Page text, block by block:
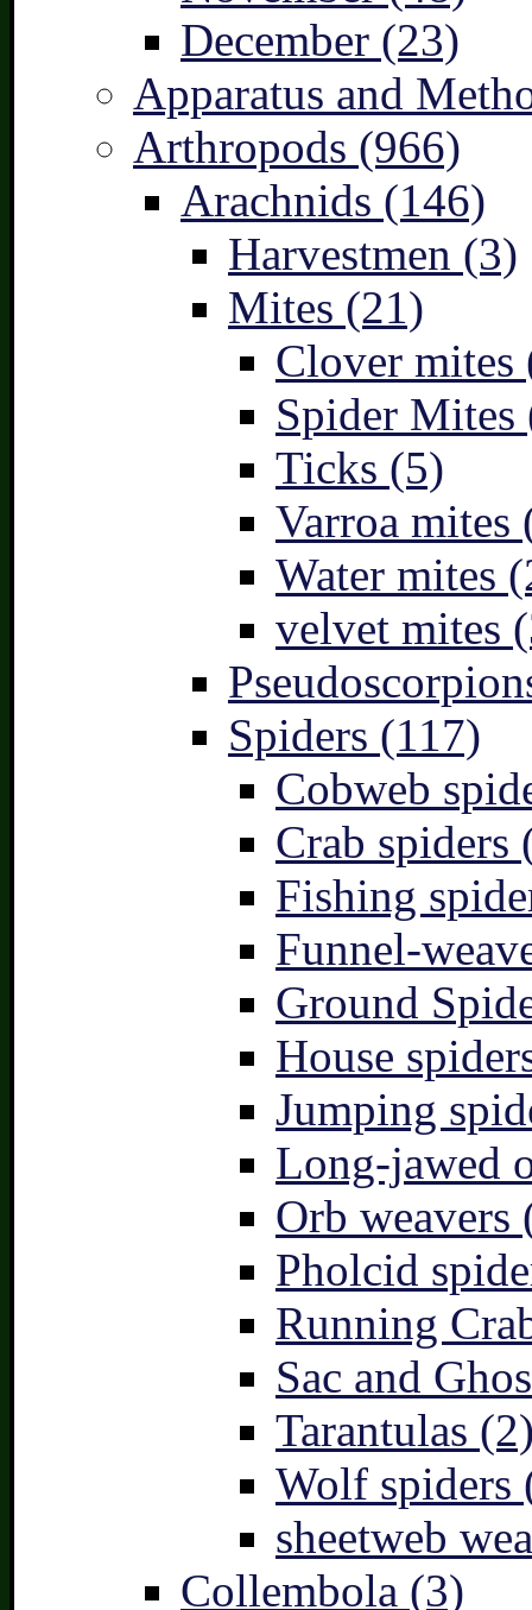
December (23)
Apparatus and
Arthropods (966)
Arachnids (146)
Harvestmen (3)
Mites (21)
Clover mites
Spider Mites
Ticks (5)
Varroa mites
Water mites
velvet mites
Spiders (117)
Cobweb
Crab spiders
Fishing
Funnel-
Ground
House
Jumping
Long-jawed
Orb weavers
Pholcid
Running
Sac and
Tarantulas
Wolf spiders
sheetweb
Collembola (3)